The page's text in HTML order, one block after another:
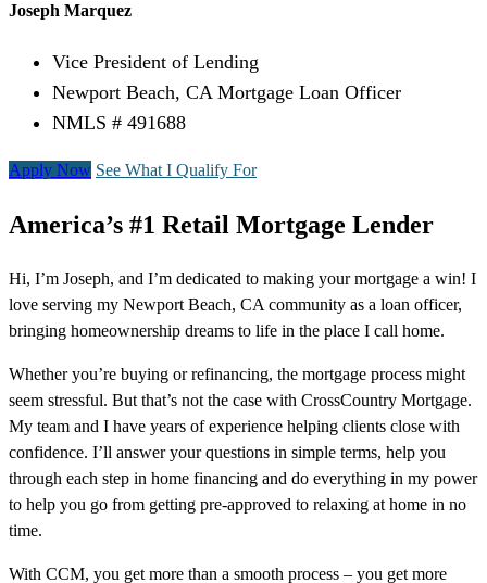
Joseph Marquez
Vice President of Lending
Newport Beach, CA Mortgage Loan Officer
NMLS # 491688
Apply Now See What I Qualify For
America’s #1 Retail Mortgage Lender
Hi, I’m Joseph, and I’m dedicated to making your mortgage a win! I
love serving my Newport Beach, CA community as a loan officer,
bringing homeownership dreams to life in the place I call home.
Whether you’re buying or refinancing, the mortgage process might
seem stressful. But that’s not the case with CrossCountry Mortgage.
My team and I have years of experience helping clients close with
confidence. I’ll answer your questions in simple terms, help you
through each step in home financing and do everything in my power
to help you go from getting pre-approved to relaxing at home in no
time.
With CCM, you get more than a smooth process – you get more